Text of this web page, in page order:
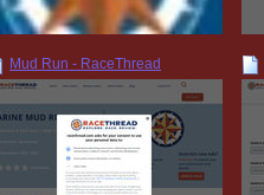
Mud Run - RaceThread